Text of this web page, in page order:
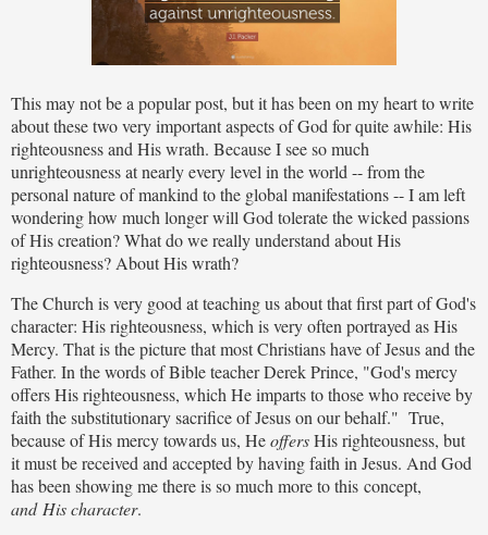
This may not be a popular post, but it has been on my heart to write
about these two very important aspects of God for quite awhile: His
righteousness and His wrath. Because I see so much
unrighteousness at nearly every level in the world -- from the
personal nature of mankind to the global manifestations -- I am left
wondering how much longer will God tolerate the wicked passions
of His creation? What do we really understand about His
righteousness? About His wrath?
The Church is very good at teaching us about that first part of God's
character: His righteousness, which is very often portrayed as His
Mercy. That is the picture that most Christians have of Jesus and the
Father. In the words of Bible teacher Derek Prince, "God's mercy
offers His righteousness, which He imparts to those who receive by
faith the substitutionary sacrifice of Jesus on our behalf." True,
because of His mercy towards us, HeoffersHis righteousness, but
it must be received and accepted by having faith in Jesus. And God
has been showing me there is so much more to this concept,
and His character.